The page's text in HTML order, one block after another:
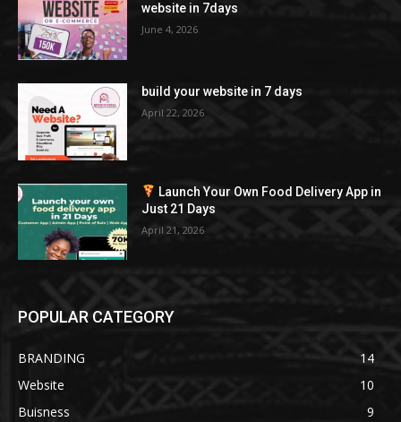
website in 7days
June 4, 2026
build your website in 7 days
April 22, 2026
Launch Your Own Food Delivery App in
Just 21 Days
April 21, 2026
POPULAR CATEGORY
BRANDING
14
Website
10
Buisness
9